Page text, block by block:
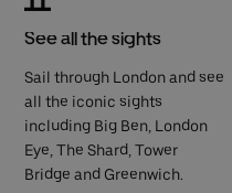
See all the sights
Sail through London and see
all the iconic sights
including Big Ben, London
Eye, The Shard, Tower
Bridge and Greenwich.